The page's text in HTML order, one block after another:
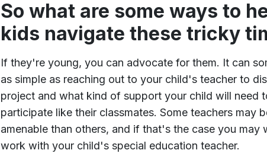
So what are some ways to
kids navigate these tricky
If they're young, you can advocate for them. It can
as simple as reaching out to your child's teacher to
project and what kind of support your child will need
participate like their classmates. Some teachers may
amenable than others, and if that's the case you may
work with your child's special education teacher.